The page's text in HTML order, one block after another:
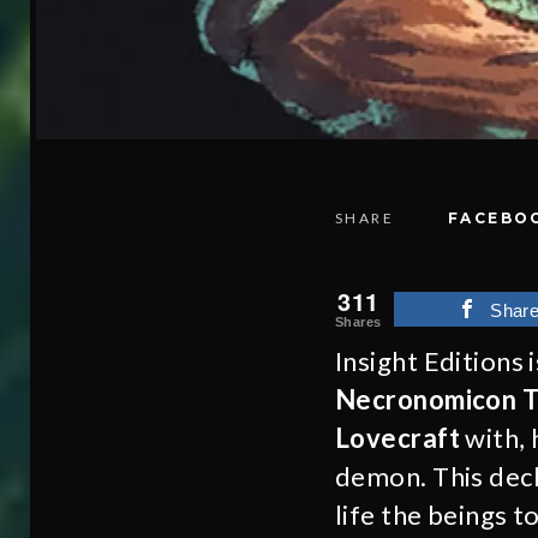
SHARE
311
Shares
Insight Editions
Necronomicon
Lovecraftwith,
demon. This
life the beings